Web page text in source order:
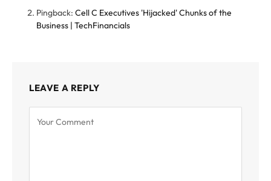
Pingback: Cell C Executives 'Hijacked' Chunks of the
Business | TechFinancials
LEAVE A REPLY